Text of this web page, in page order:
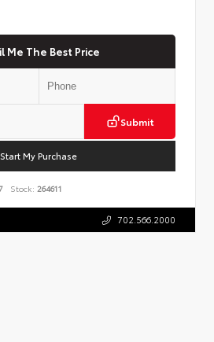
Me The Best Price
Submit
Start My Purchase
Stock: 264611
702.566.2000